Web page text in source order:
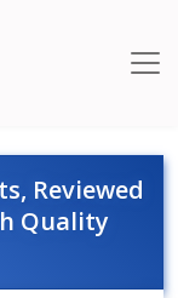
Reviewed
Quality